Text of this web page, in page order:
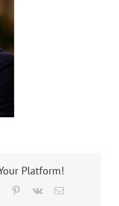
Platform!
Pinterest
Vk Email